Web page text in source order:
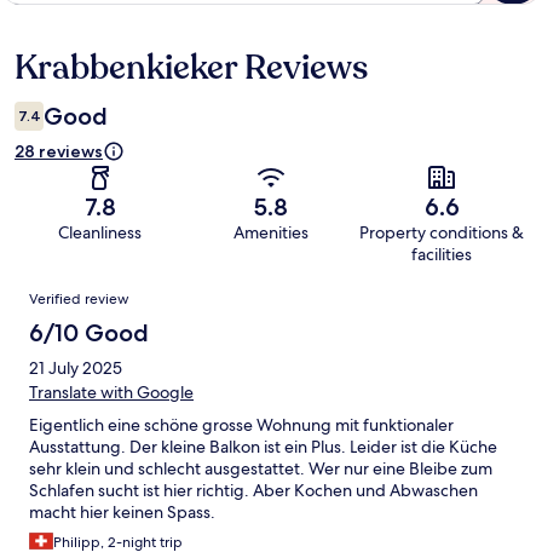
Reviews
Krabbenkieker Reviews
7.4 Good
28 reviews
7.8
Cleanliness
5.8
Amenities
6.6
Property conditions &
facilities
Reviews
Verified review
6/10 Good
21 July 2025
Translate with Google
Eigentlich eine schöne grosse Wohnung mit funktionaler
Ausstattung. Der kleine Balkon ist ein Plus. Leider ist die Küche
sehr klein und schlecht ausgestattet. Wer nur eine Bleibe zum
Schlafen sucht ist hier richtig. Aber Kochen und Abwaschen
macht hier keinen Spass.
Philipp, 2-night trip